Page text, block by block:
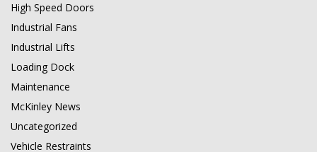
High Speed Doors
Industrial Fans
Industrial Lifts
Loading Dock
Maintenance
McKinley News
Uncategorized
Vehicle Restraints